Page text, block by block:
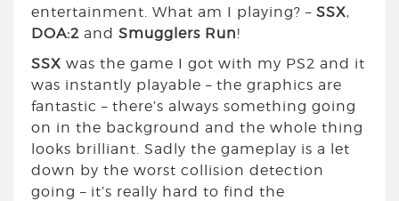
entertainment. What am I playing? – SSX,
DOA:2 and Smugglers Run!
SSX was the game I got with my PS2 and it
was instantly playable – the graphics are
fantastic – there’s always something going
on in the background and the whole thing
looks brilliant. Sadly the gameplay is a let
down by the worst collision detection
going – it’s really hard to find the